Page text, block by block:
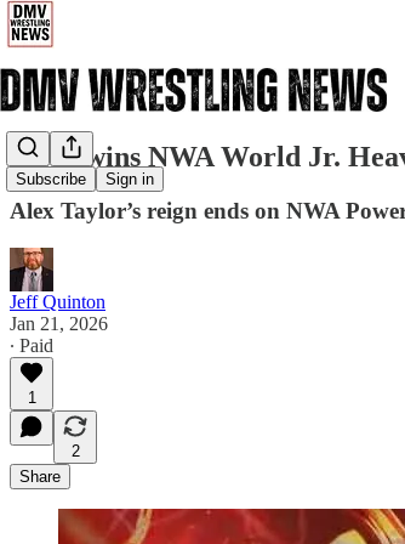
Subscribe Sign in
Slade wins NWA World Jr.
Alex Taylor’s reign ends on NWA
Jeff Quinton
Jan 21, 2026
∙ Paid
1
2
Share